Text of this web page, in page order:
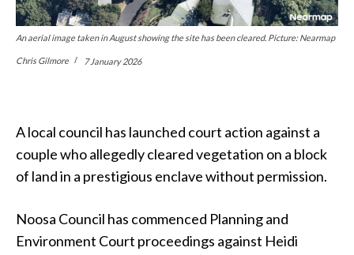
An aerial image taken in August showing the site has been cleared. Picture: Nearmap
Chris Gilmore 7 January 2026
A local council has launched court action against a
couple who allegedly cleared vegetation on a block
of land in a prestigious enclave without permission.
Noosa Council has commenced Planning and
Environment Court proceedings against Heidi